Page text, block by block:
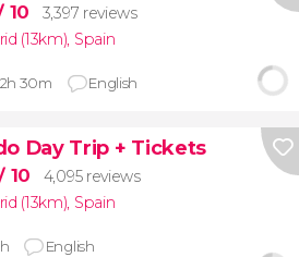
10
3,397 reviews
(13km), Spain
30m English
Day Trip + Tickets
10
4,095 reviews
(13km), Spain
English